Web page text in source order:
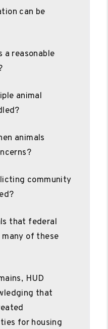
can be
a reasonable
animal
animals
community
that federal
of these
HUD
that
for housing